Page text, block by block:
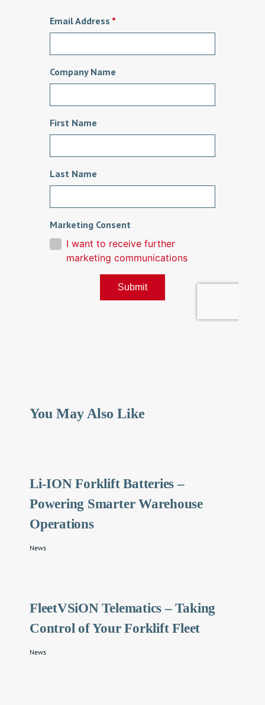
You May Also Like
Li-ION Forklift Batteries –
Powering Smarter Warehouse
Operations
News
FleetVSiON Telematics – Taking
Control of Your Forklift Fleet
News